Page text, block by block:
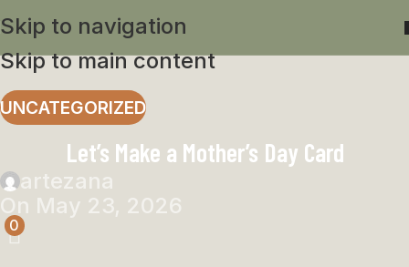
Skip to navigation
Skip to main content
UNCATEGORIZED
Let’s Make a Mother’s Day Card
artezana
On May 23, 2026
0